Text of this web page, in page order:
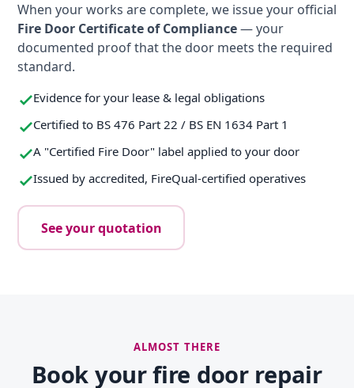
When your works are complete, we issue your official
Fire Door Certificate of Compliance— your
documented proof that the door meets the required
standard.
Evidence for your lease & legal obligations
Certified to BS 476 Part 22 / BS EN 1634 Part 1
A "Certified Fire Door" label applied to your door
Issued by accredited, FireQual-certified operatives
See your quotation
ALMOST THERE
Book your fire door repair